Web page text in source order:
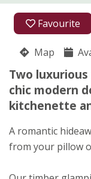
Favourite
Map
Two
chic modern
kitchenette
A romantic
from your pillow